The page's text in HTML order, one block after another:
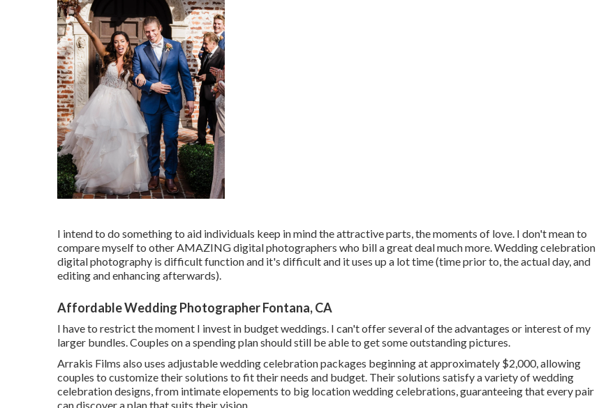
I intend to do something to aid individuals keep in mind the attractive parts, the moments of love. I don't mean to
compare myself to other AMAZING digital photographers who bill a great deal much more. Wedding celebration
digital photography is difficult function and it's difficult and it uses up a lot time (time prior to, the actual day, and
editing and enhancing afterwards).
Affordable Wedding Photographer Fontana, CA
I have to restrict the moment I invest in budget weddings. I can't offer several of the advantages or interest of my
larger bundles. Couples on a spending plan should still be able to get some outstanding pictures.
Arrakis Films also uses adjustable wedding celebration packages beginning at approximately $2,000, allowing
couples to customize their solutions to fit their needs and budget. Their solutions satisfy a variety of wedding
celebration designs, from intimate elopements to big location wedding celebrations, guaranteeing that every pair
can discover a plan that suits their vision.